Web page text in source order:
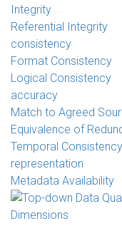
Integrity
Referential Integrity
consistency
Format Consistency
Logical Consistency
accuracy
Match to Agreed
Equivalence of
Temporal Consistency
representation
Metadata Availability